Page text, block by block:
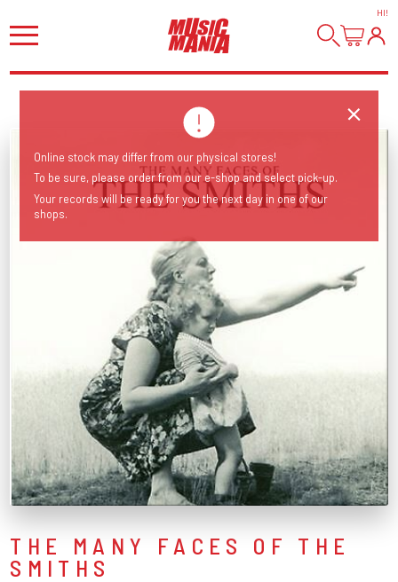
HI!
THE MANY FACES OF THE
SMITHS
Online stock may differ from our physical stores!
To be sure, please order from our e-shop and select pick-up.
Your records will be ready for you the next day in one of our
shops.